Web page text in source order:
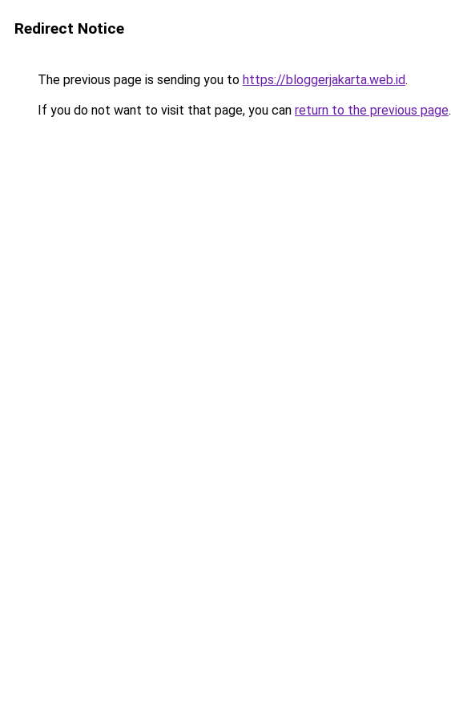
Redirect Notice
The previous page is sending you to https://bloggerjakarta.web.id.
If you do not want to visit that page, you can return to the previous page.